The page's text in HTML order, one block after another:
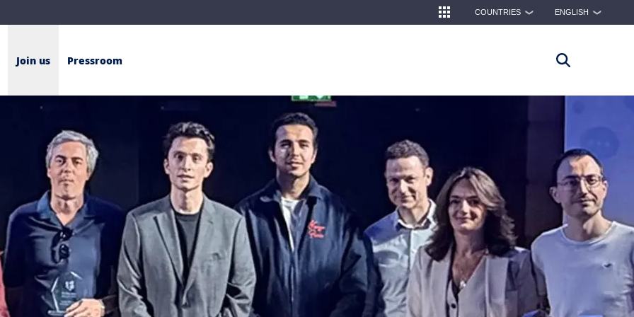
COUNTRIES ❯ ENGLISH ❯
Join us Pressroom